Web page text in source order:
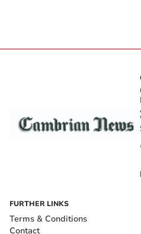
FURTHER LINKS
Terms & Conditions
Contact